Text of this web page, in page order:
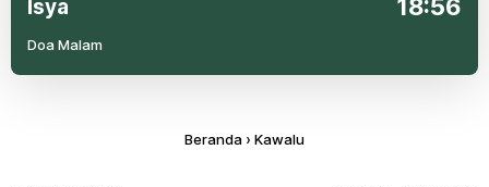
Isya 18:56
Doa Malam
Beranda › Kawalu